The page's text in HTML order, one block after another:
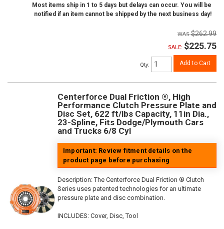
Most items ship in 1 to 5 days but delays can occur. You will be
notified if an item cannot be shipped by the next business day!
$262.99
SALE: $225.75
Qty: Add to Cart
Centerforce Dual Friction ®, High
Performance Clutch Pressure Plate and
Disc Set, 622 ft/lbs Capacity, 11in Dia.,
23-Spline, Fits Dodge/Plymouth Cars
and Trucks 6/8 Cyl
Important: Review fitment details on the
product page before purchasing
Description:The Centerforce Dual Friction ® Clutch
Series uses patented technologies for an ultimate
pressure plate and disc combination.
INCLUDES: Cover, Disc, Tool